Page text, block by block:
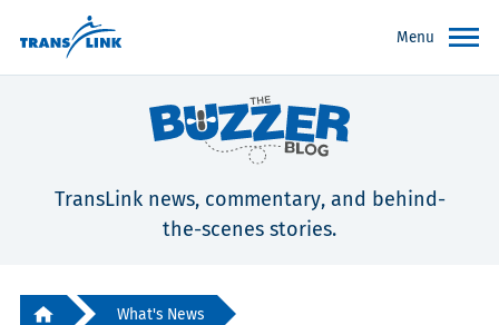
Menu
TransLink news, commentary, and behind-
the-scenes stories.
What's News